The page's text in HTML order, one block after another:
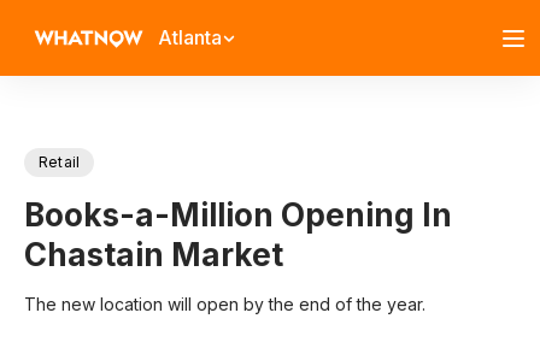
Atlanta
Retail
Books-a-Million Opening In
Chastain Market
The new location will open by the end of the year.